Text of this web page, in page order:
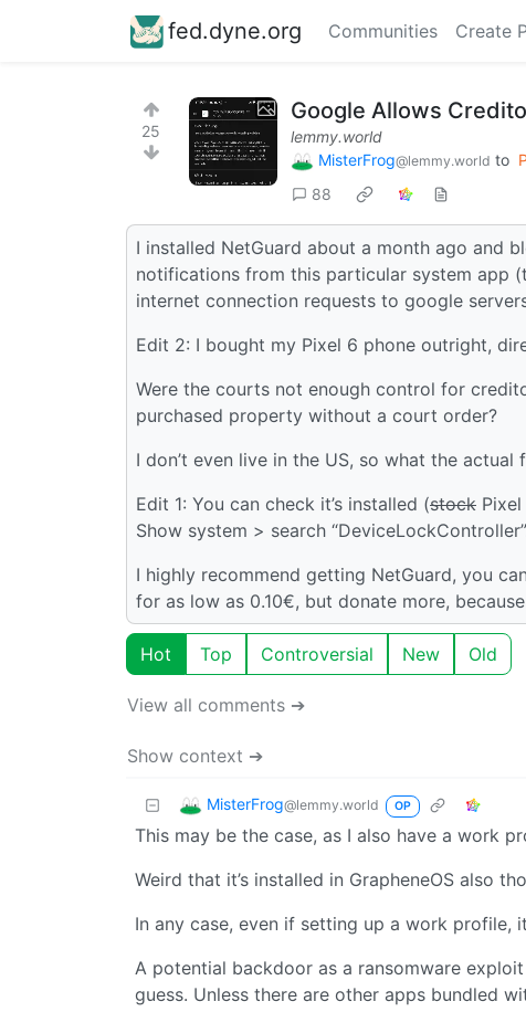
fed.dyne.org Communities Create
25
Google Allows
lemmy.world
MisterFrog@lemmy.world to
88
I installed NetGuard about a month ago and
notifications from this particular system app
internet connection requests to google
Edit 2: I bought my Pixel 6 phone outright,
Were the courts not enough control for
purchased property without a court order?
I don’t even live in the US, so what the actual
Edit 1: You can check it’s installed (stock
Show system > search
I highly recommend getting NetGuard, you
for as low as 0.10€, but donate more,
Hot Top Controversial New Old
View all comments ➔
Show context ➔
MisterFrog@lemmy.world OP
This may be the case, as I also have a work
Weird that it’s installed in GrapheneOS also
In any case, even if setting up a work profile,
A potential backdoor as a ransomware
guess. Unless there are other apps bundled